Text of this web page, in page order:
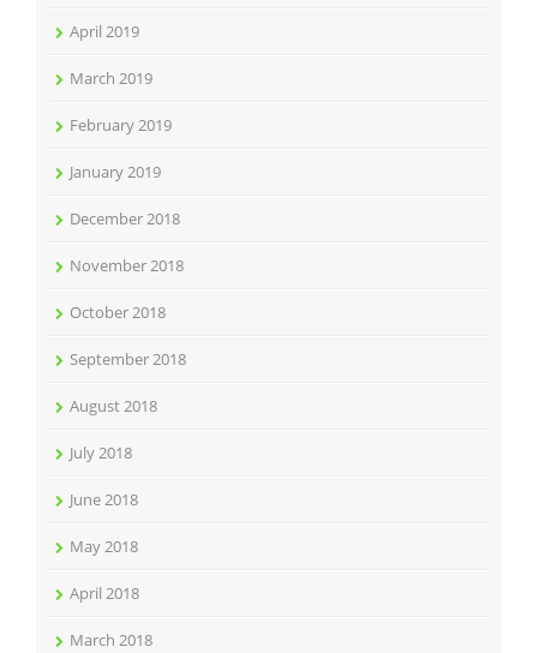
April 2019
March 2019
February 2019
January 2019
December 2018
November 2018
October 2018
September 2018
August 2018
July 2018
June 2018
May 2018
April 2018
March 2018